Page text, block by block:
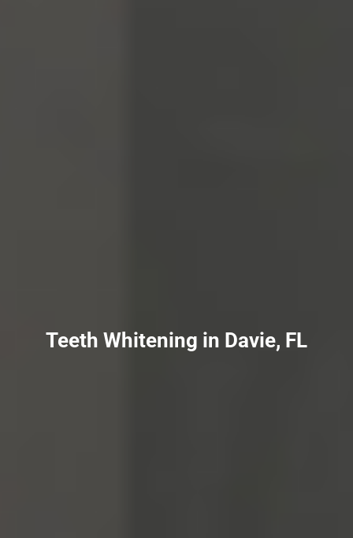
Teeth Whitening in Davie, FL